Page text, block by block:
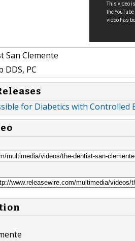
San Clemente
DDS, PC
for Diabetics with Controlled